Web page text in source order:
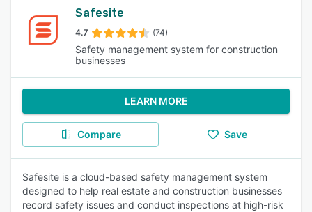
Safesite
4.7 (74)
Safety management system for construction
businesses
LEARN MORE
Compare Save
Safesite is a cloud-based safety management system
designed to help real estate and construction businesses
record safety issues and conduct inspections at high-risk